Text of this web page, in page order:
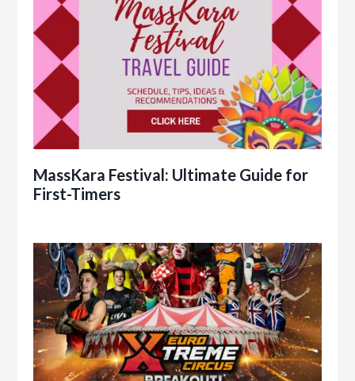
MassKara Festival: Ultimate Guide for
First-Timers